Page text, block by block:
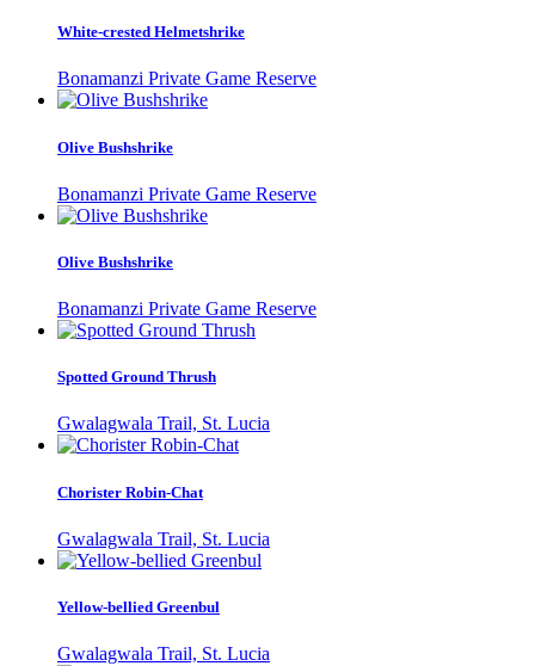
White-crested Helmetshrike
Bonamanzi Private Game Reserve
Olive Bushshrike
Bonamanzi Private Game Reserve
Olive Bushshrike
Bonamanzi Private Game Reserve
Spotted Ground Thrush
Gwalagwala Trail, St. Lucia
Chorister Robin-Chat
Gwalagwala Trail, St. Lucia
Yellow-bellied Greenbul
Gwalagwala Trail, St. Lucia